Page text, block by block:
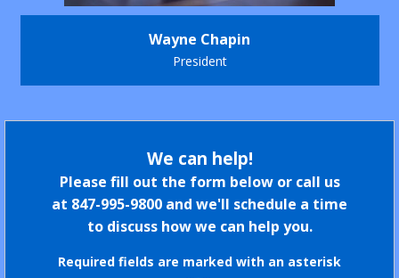
Wayne Chapin
President
We can help!
Please fill out the form below or call us
at 847-995-9800 and we'll schedule a time
to discuss how we can help you.
Required fields are marked with an asterisk